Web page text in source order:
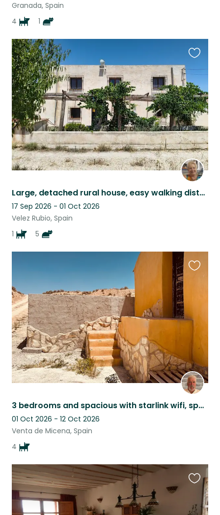
Granada, Spain
4
1
Large, detached rural house, easy walking distance to Vélez Rubio
17 Sep 2026 - 01 Oct 2026
Velez Rubio, Spain
1
5
this
listing
3 bedrooms and spacious with starlink wifi, spacious, comfortable and cosy.
01 Oct 2026 - 12 Oct 2026
Venta de Micena, Spain
4
listing